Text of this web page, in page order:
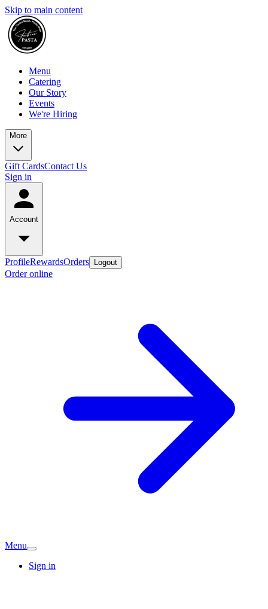
Skip to main content
Menu
Catering
Our Story
Events
We're Hiring
More
Gift CardsContact Us
Sign in
Account
ProfileRewardsOrders Logout
Order online
Menu
Sign in